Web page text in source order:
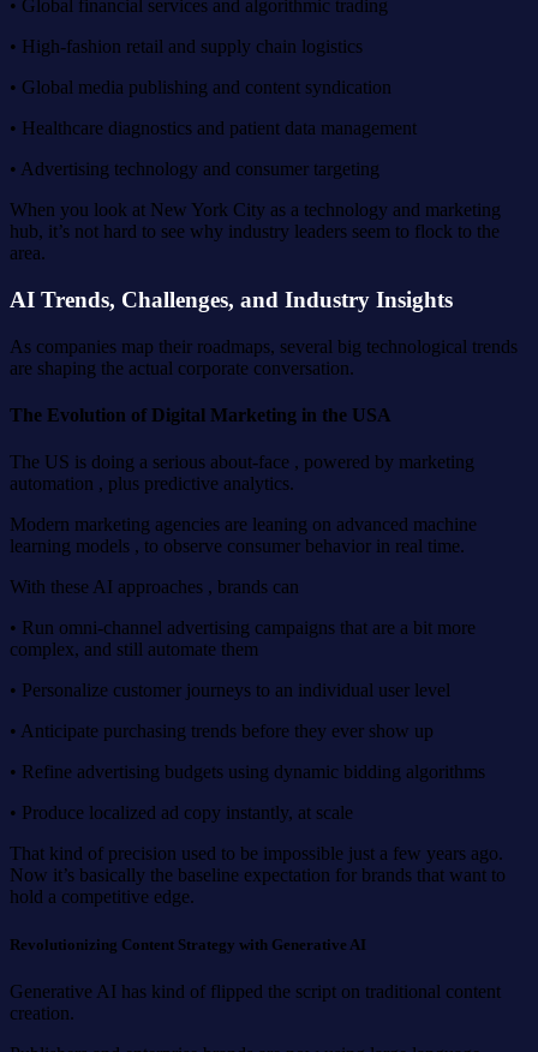
• Global financial services and algorithmic trading
• High-fashion retail and supply chain logistics
• Global media publishing and content syndication
• Healthcare diagnostics and patient data management
• Advertising technology and consumer targeting
When you look at New York City as a technology and marketing
hub, it’s not hard to see why industry leaders seem to flock to the
area.
AI Trends, Challenges, and Industry Insights
As companies map their roadmaps, several big technological trends
are shaping the actual corporate conversation.
The Evolution of Digital Marketing in the USA
The US is doing a serious about-face , powered by marketing
automation , plus predictive analytics.
Modern marketing agencies are leaning on advanced machine
learning models , to observe consumer behavior in real time.
With these AI approaches , brands can
• Run omni-channel advertising campaigns that are a bit more
complex, and still automate them
• Personalize customer journeys to an individual user level
• Anticipate purchasing trends before they ever show up
• Refine advertising budgets using dynamic bidding algorithms
• Produce localized ad copy instantly, at scale
That kind of precision used to be impossible just a few years ago.
Now it’s basically the baseline expectation for brands that want to
hold a competitive edge.
Revolutionizing Content Strategy with Generative AI
Generative AI has kind of flipped the script on traditional content
creation.